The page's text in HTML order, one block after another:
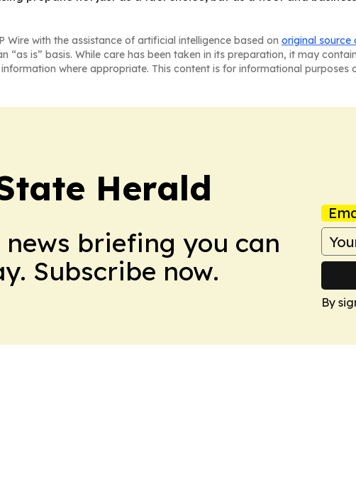
Wire with the assistance of artificial intelligence based on original source
“as is” basis. While care has been taken in its preparation, it may
where appropriate. This content is for informational
Herald
news briefing you can
Subscribe now.
By